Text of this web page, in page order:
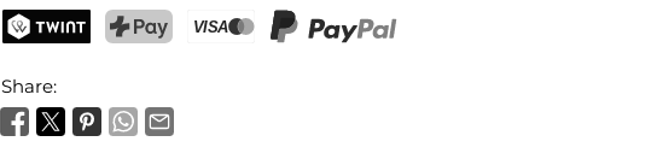
Activate notification
Share: